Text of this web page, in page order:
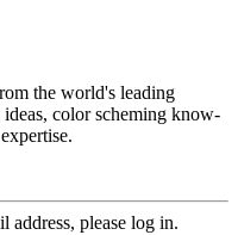
the world's leading
color scheming know-
address, please log in.